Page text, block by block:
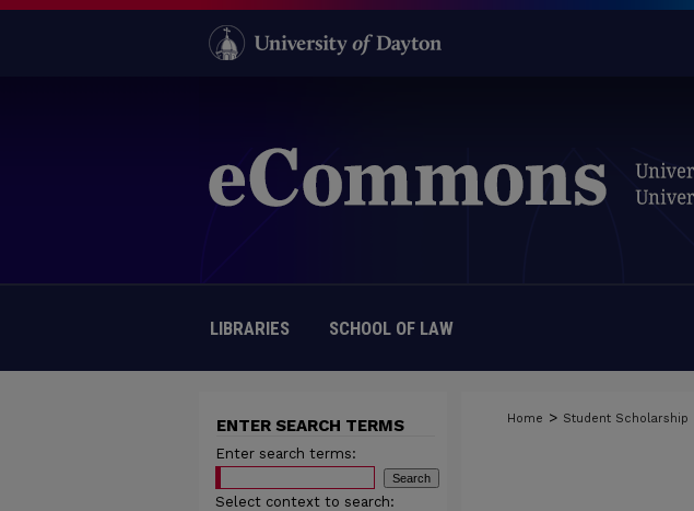
LIBRARIES SCHOOL OF LAW
Home > Student Scholarship
ENTER SEARCH TERMS
Enter search terms:
Select context to search: